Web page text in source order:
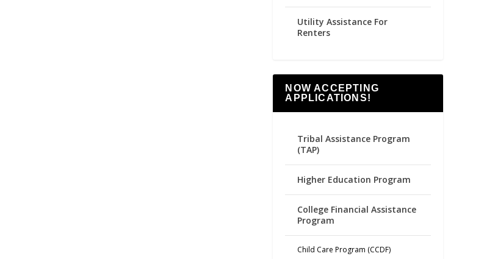
Utility Assistance For
Renters
NOW ACCEPTING
APPLICATIONS!
Tribal Assistance Program
(TAP)
Higher Education Program
College Financial Assistance
Program
Child Care Program (CCDF)